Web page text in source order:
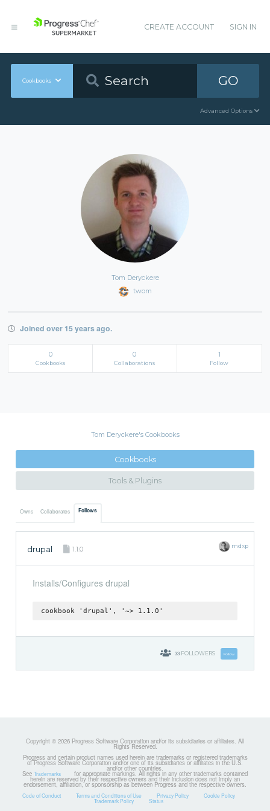
CREATE ACCOUNT SIGN IN
Cookbooks GO
Advanced Options
Tom Deryckere
twom
Joined over 15 years ago.
0
Cookbooks
0
Collaborations
1
Follow
Tom Deryckere's Cookbooks
Cookbooks
Tools & Plugins
Owns Collaborates Follows
drupal 1.1.0 mdxp
Installs/Configures drupal
cookbook 'drupal', '~> 1.1.0'
33 FOLLOWERS Follow
Copyright © 2026 Progress Software Corporation and/or its subsidiaries or affiliates. All
Rights Reserved.
Progress and certain product names used herein are trademarks or registered trademarks
of Progress Software Corporation and/or one of its subsidiaries or affiliates in the U.S.
and/or other countries.
See Trademarks for appropriate markings. All rights in any other trademarks contained
herein are reserved by their respective owners and their inclusion does not imply an
endorsement, affiliation, or sponsorship as between Progress and the respective owners.
Code of Conduct Terms and Conditions of Use Privacy Policy Cookie Policy
Trademark Policy Status